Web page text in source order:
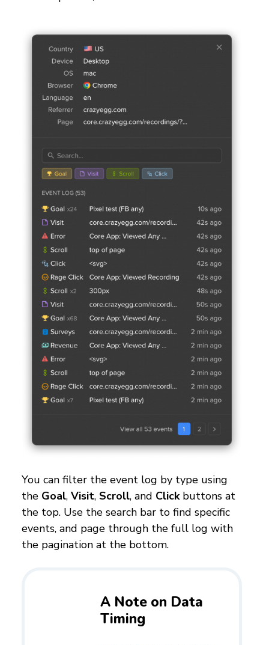
You can filter the event log by type using
the Goal, Visit, Scroll, and Clickbuttons at
the top. Use the search bar to find specific
events, and page through the full log with
the pagination at the bottom.
A Note on Data
Timing